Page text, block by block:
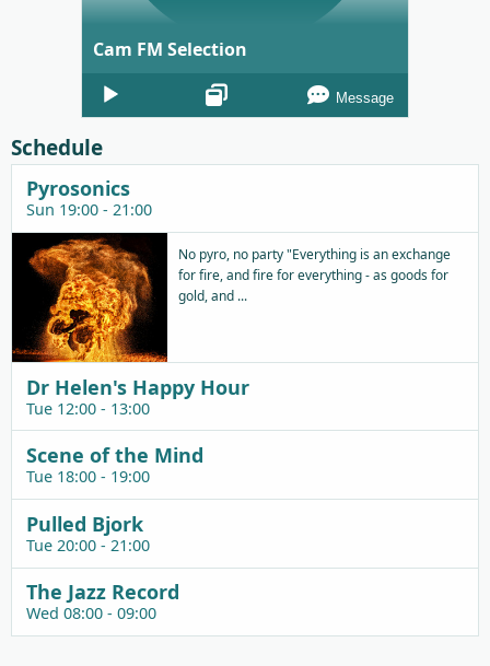
Cam FM Selection
Audio
Player
Message
Schedule
Pyrosonics
Sun 19:00 - 21:00
No pyro, no party "Everything is an exchange
for fire, and fire for everything - as goods for
gold, and ...
Dr Helen's Happy Hour
Tue 12:00 - 13:00
Scene of the Mind
Tue 18:00 - 19:00
Pulled Bjork
Tue 20:00 - 21:00
The Jazz Record
Wed 08:00 - 09:00